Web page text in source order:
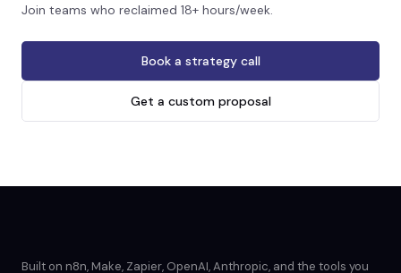
Join teams who reclaimed 18+ hours/week.
Book a strategy call
Get a custom proposal
Built on n8n, Make, Zapier, OpenAI, Anthropic, and the tools you